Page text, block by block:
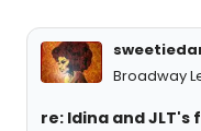
Broadway
re: Idina and